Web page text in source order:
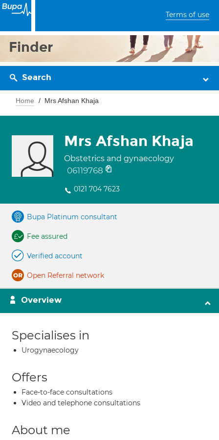
Terms of use
Finder
Search
Home Mrs Afshan Khaja
Mrs Afshan Khaja
Obstetrics and gynaecology
06119768
0121 704 7623
Bupa Platinum consultant
Fee assured
Verified account
Open Referral network
Overview
Specialises in
Urogynaecology
Offers
Face-to-face consultations
Video and telephone consultations
About me